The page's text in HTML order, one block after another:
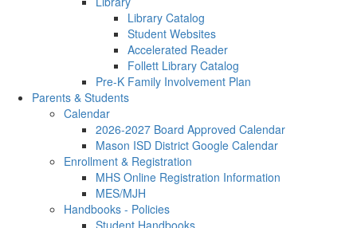
Library Catalog
Student Websites
Accelerated Reader
Follett Library Catalog
Pre-K Family Involvement Plan
Parents & Students
Calendar
2026-2027 Board Approved Calendar
Mason ISD District Google Calendar
Enrollment & Registration
MHS Online Registration Information
MES/MJH
Handbooks - Policies
Student Handbooks